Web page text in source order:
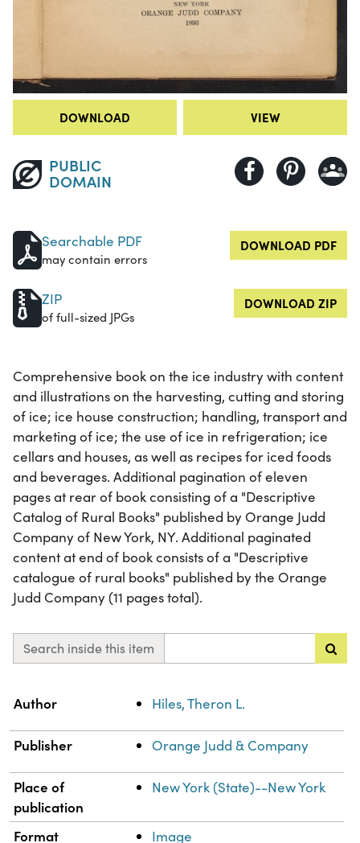
DOWNLOAD VIEW
PUBLIC
DOMAIN
Searchable PDF
may contain errors
DOWNLOAD PDF
ZIP
of full-sized JPGs
DOWNLOAD ZIP
Comprehensive book on the ice industry with content
and illustrations on the harvesting, cutting and storing
of ice; ice house construction; handling, transport and
marketing of ice; the use of ice in refrigeration; ice
cellars and houses, as well as recipes for iced foods
and beverages. Additional pagination of eleven
pages at rear of book consisting of a "Descriptive
Catalog of Rural Books" published by Orange Judd
Company of New York, NY. Additional paginated
content at end of book consists of a "Descriptive
catalogue of rural books" published by the Orange
Judd Company (11 pages total).
Search inside this item
Property
Author Hiles, Theron L.
Publisher Orange Judd & Company
Place of
publication
New York (State)--New York
Format
Image